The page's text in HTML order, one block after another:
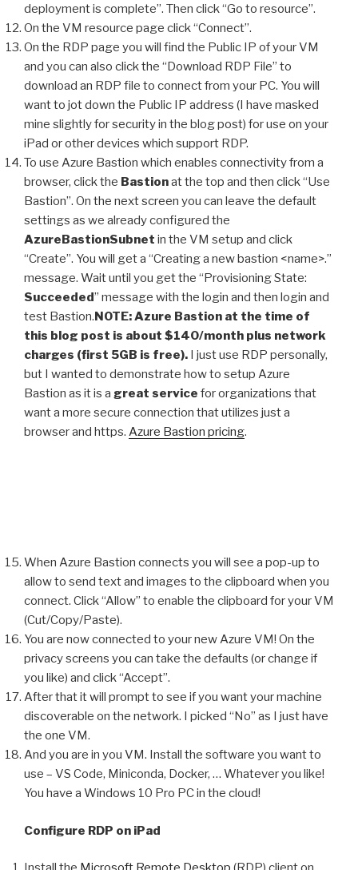
deployment is complete”. Then click “Go to resource”.
On the VM resource page click “Connect”.
On the RDP page you will find the Public IP of your VM
and you can also click the “Download RDP File” to
download an RDP file to connect from your PC. You will
want to jot down the Public IP address (I have masked
mine slightly for security in the blog post) for use on your
iPad or other devices which support RDP.
To use Azure Bastion which enables connectivity from a
browser, click the Bastionat the top and then click “Use
Bastion”. On the next screen you can leave the default
settings as we already configured the
AzureBastionSubnet in the VM setup and click
“Create”. You will get a “Creating a new bastion <name>.”
message. Wait until you get the “Provisioning State:
Succeeded” message with the login and then login and
test Bastion.NOTE: Azure Bastion at the time of
this blog post is about $140/month plus network
charges (first 5GB is free). I just use RDP personally,
but I wanted to demonstrate how to setup Azure
Bastion as it is a great service for organizations that
want a more secure connection that utilizes just a
browser and https. Azure Bastion pricing.
When Azure Bastion connects you will see a pop-up to
allow to send text and images to the clipboard when you
connect. Click “Allow” to enable the clipboard for your VM
(Cut/Copy/Paste).
You are now connected to your new Azure VM! On the
privacy screens you can take the defaults (or change if
you like) and click “Accept”.
After that it will prompt to see if you want your machine
discoverable on the network. I picked “No” as I just have
the one VM.
And you are in you VM. Install the software you want to
use – VS Code, Miniconda, Docker, … Whatever you like!
You have a Windows 10 Pro PC in the cloud!
Configure RDP on iPad